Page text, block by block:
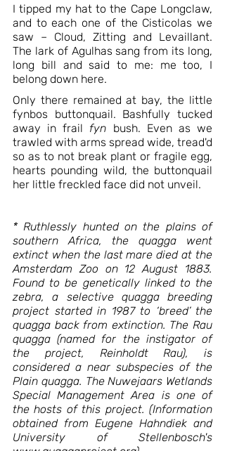
I tipped my hat to the Cape Longclaw,
and to each one of the Cisticolas we
saw – Cloud, Zitting and Levaillant.
The lark of Agulhas sang from its long,
long bill and said to me: me too, I
belong down here.
Only there remained at bay, the little
fynbos buttonquail. Bashfully tucked
away in frail fyn bush. Even as we
trawled with arms spread wide, tread'd
so as to not break plant or fragile egg,
hearts pounding wild, the buttonquail
her little freckled face did not unveil.
* Ruthlessly hunted on the plains of
southern Africa, the quagga went
extinct when the last mare died at the
Amsterdam Zoo on 12 August 1883.
Found to be genetically linked to the
zebra, a selective quagga breeding
project started in 1987 to ‘breed’ the
quagga back from extinction. The Rau
quagga (named for the instigator of
the project, Reinholdt Rau), is
considered a near subspecies of the
Plain quagga. The Nuwejaars Wetlands
Special Management Area is one of
the hosts of this project. (Information
obtained from Eugene Hahndiek and
University of Stellenbosch's